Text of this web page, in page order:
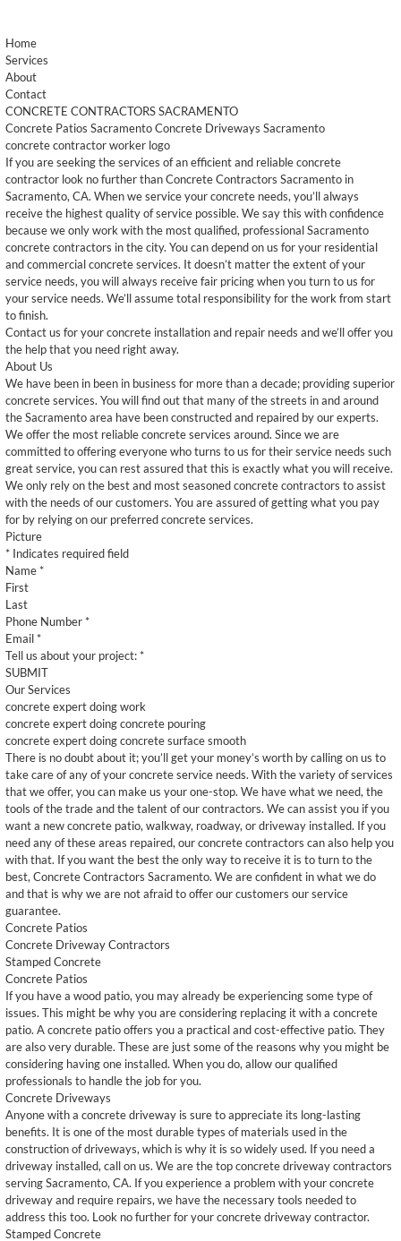
Home
Services
About
Contact
CONCRETE CONTRACTORS SACRAMENTO
Concrete Patios Sacramento Concrete Driveways Sacramento
concrete contractor worker logo
If you are seeking the services of an efficient and reliable concrete
contractor look no further than Concrete Contractors Sacramento in
Sacramento, CA. When we service your concrete needs, you’ll always
receive the highest quality of service possible. We say this with confidence
because we only work with the most qualified, professional Sacramento
concrete contractors in the city. You can depend on us for your residential
and commercial concrete services. It doesn’t matter the extent of your
service needs, you will always receive fair pricing when you turn to us for
your service needs. We’ll assume total responsibility for the work from start
to finish.
Contact us for your concrete installation and repair needs and we’ll offer you
the help that you need right away.
About Us
We have been in been in business for more than a decade; providing superior
concrete services. You will find out that many of the streets in and around
the Sacramento area have been constructed and repaired by our experts.
We offer the most reliable concrete services around. Since we are
committed to offering everyone who turns to us for their service needs such
great service, you can rest assured that this is exactly what you will receive.
We only rely on the best and most seasoned concrete contractors to assist
with the needs of our customers. You are assured of getting what you pay
for by relying on our preferred concrete services.
Picture
* Indicates required field
Name *
First
Last
Phone Number *
Email *
Tell us about your project: *
SUBMIT
Our Services
concrete expert doing work
concrete expert doing concrete pouring
concrete expert doing concrete surface smooth
There is no doubt about it; you’ll get your money’s worth by calling on us to
take care of any of your concrete service needs. With the variety of services
that we offer, you can make us your one-stop. We have what we need, the
tools of the trade and the talent of our contractors. We can assist you if you
want a new concrete patio, walkway, roadway, or driveway installed. If you
need any of these areas repaired, our concrete contractors can also help you
with that. If you want the best the only way to receive it is to turn to the
best, Concrete Contractors Sacramento. We are confident in what we do
and that is why we are not afraid to offer our customers our service
guarantee.
Concrete Patios
Concrete Driveway Contractors
Stamped Concrete
Concrete Patios
If you have a wood patio, you may already be experiencing some type of
issues. This might be why you are considering replacing it with a concrete
patio. A concrete patio offers you a practical and cost-effective patio. They
are also very durable. These are just some of the reasons why you might be
considering having one installed. When you do, allow our qualified
professionals to handle the job for you.
Concrete Driveways
Anyone with a concrete driveway is sure to appreciate its long-lasting
benefits. It is one of the most durable types of materials used in the
construction of driveways, which is why it is so widely used. If you need a
driveway installed, call on us. We are the top concrete driveway contractors
serving Sacramento, CA. If you experience a problem with your concrete
driveway and require repairs, we have the necessary tools needed to
address this too. Look no further for your concrete driveway contractor.
Stamped Concrete